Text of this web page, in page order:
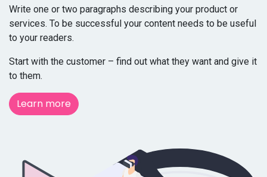
Write one or two paragraphs describing your product or
services. To be successful your content needs to be useful
to your readers.
Start with the customer – find out what they want and give it
to them.
Learn more